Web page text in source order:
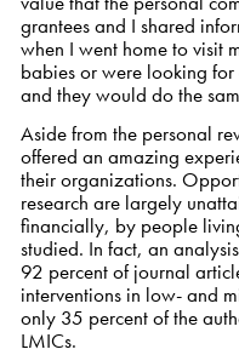
grantees and I shared
when I went home to visit
babies or were looking
and they would do the
Aside from the personal
offered an amazing
their organizations.
research are largely
financially, by people
studied. In fact, an
92 percent of journal
interventions in low- and
only 35 percent of the
LMICs.